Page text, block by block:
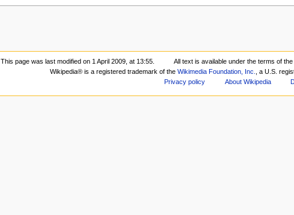
This page was last modified on 1 April 2009, at 13:55. All text is available under the terms of
Wikipedia® is a registered trademark of the Wikimedia Foundation, Inc. , a U.S.
Privacy policy
About Wikipedia